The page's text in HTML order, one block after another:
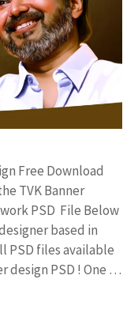
Free Download
TVK Banner
PSD File Below
based in
PSD files available
design PSD ! One …